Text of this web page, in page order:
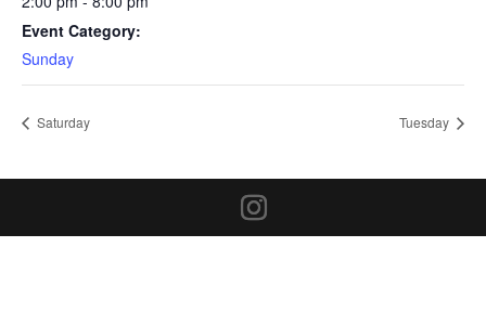
Event Category:
Sunday
Saturday Tuesday